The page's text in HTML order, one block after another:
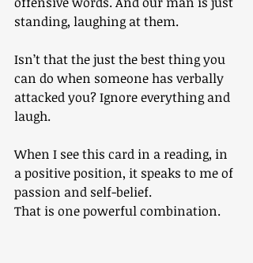
standing, laughing at them.
Isn’t that the just the best thing you
can do when someone has verbally
attacked you? Ignore everything and
laugh.
When I see this card in a reading, in
a positive position, it speaks to me of
passion and self-belief.
That is one powerful combination.